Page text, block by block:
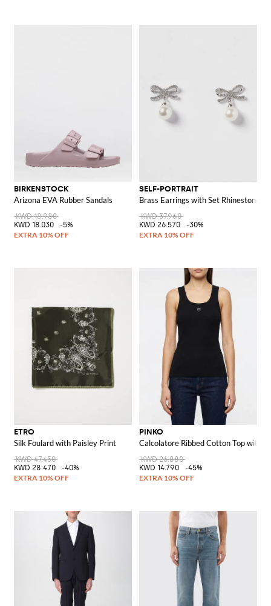
BIRKENSTOCK
Arizona EVA Rubber Sandals
KWD 18.980
KWD 18.030
-5%
SELF-PORTRAIT
Brass Earrings with Set Rhinestones
KWD 37.960
KWD 26.570
-30%
ETRO
Silk Foulard with Paisley Print
KWD 47.450
KWD 28.470
-40%
PINKO
Calcolatore Ribbed Cotton Top with
KWD 26.880
KWD 14.790
-45%